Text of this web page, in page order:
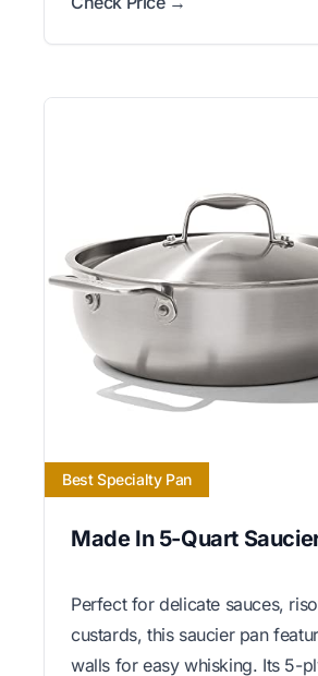
Best Specialty Pan
Made In 5-Quart
Perfect for delicate sauces,
custards, this saucier pan
walls for easy whisking. Its 5-